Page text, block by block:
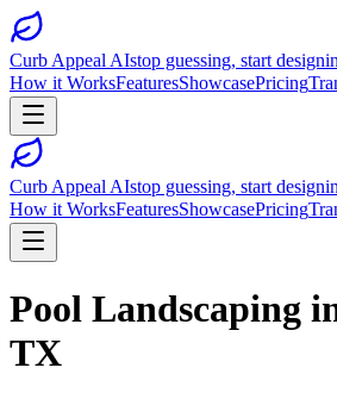
Curb Appeal AIstop guessing, start
How it WorksFeaturesShowcasePricing
Curb Appeal AIstop guessing, start
How it WorksFeaturesShowcasePricing
Pool Landscaping
TX